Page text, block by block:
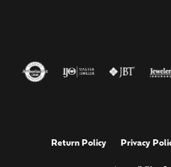
Return Policy Privacy